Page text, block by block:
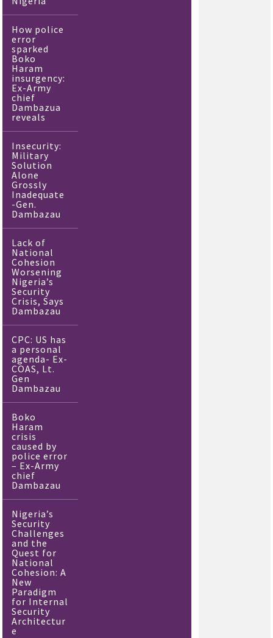
How police
error
sparked
Boko
Haram
insurgency:
Ex-Army
chief
Dambazua
reveals
Insecurity:
Military
Solution
Alone
Grossly
Inadequate
-Gen.
Dambazau
Lack of
National
Cohesion
Worsening
Nigeria’s
Security
Crisis, Says
Dambazau
CPC: US has
a personal
agenda- Ex-
COAS, Lt.
Gen
Dambazau
Boko
Haram
crisis
caused by
police error
– Ex-Army
chief
Dambazau
Nigeria’s
Security
Challenges
and the
Quest for
National
Cohesion: A
New
Paradigm
for Internal
Security
Architectur
e